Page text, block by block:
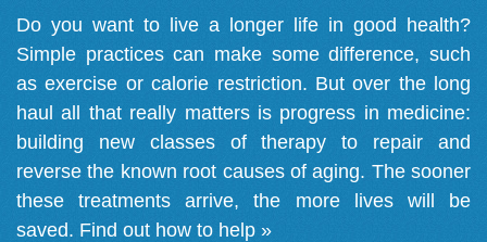
Do you want to live a longer life in good health?
Simple practices can make some difference, such
as exercise or calorie restriction. But over the long
haul all that really matters is progress in medicine:
building new classes of therapy to repair and
reverse the known root causes of aging. The sooner
these treatments arrive, the more lives will be
saved. Find out how to help »